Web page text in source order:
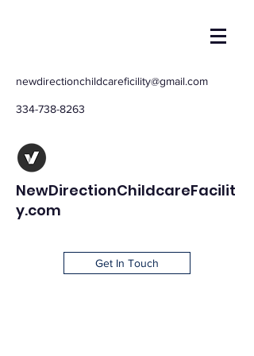
newdirectionchildcareficility@gmail.com
334-738-8263
NewDirectionChildcareFacilit
y.com
Get In Touch